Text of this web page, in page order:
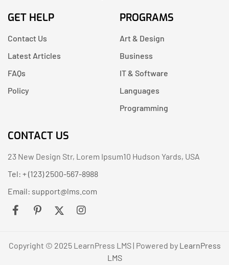
GET HELP
Contact Us
Latest Articles
FAQs
Policy
PROGRAMS
Art & Design
Business
IT & Software
Languages
Programming
CONTACT US
23 New Design Str, Lorem Ipsum10 Hudson Yards, USA
Tel: + (123) 2500-567-8988
Email: support@lms.com
Copyright © 2025 LearnPress LMS | Powered by LearnPress
LMS